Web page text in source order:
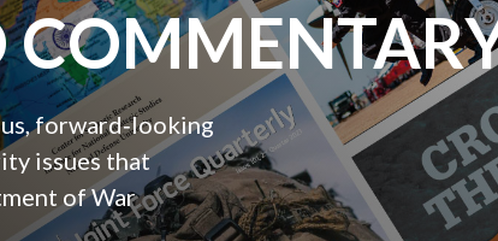
forward‑looking
issues that
of War